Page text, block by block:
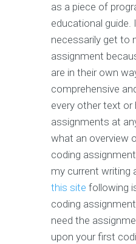
as a piece of
educational guide.
necessarily get to
assignment
are in their own
comprehensive
every other text
assignments at
what an overview
coding
my current writing
this site following
coding
need the
upon your first